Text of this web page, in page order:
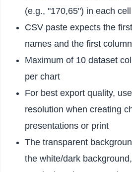
(e.g., "170,65") in each cell
CSV paste expects the
names and the first
Maximum of 10 dataset
per chart
For best export quality,
resolution when creating
presentations or print
The transparent
the white/dark